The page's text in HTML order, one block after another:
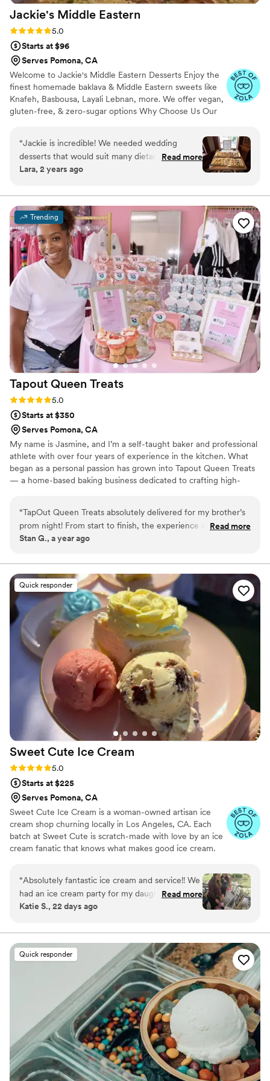
Jackie's Middle Eastern
Rating: 5.0 (10 reviews)
5.0
Starts at $96
Serves Pomona, CA
Welcome to Jackie's Middle Eastern Desserts Enjoy the
finest homemade baklava & Middle Eastern sweets like
Knafeh, Basbousa, Layali Lebnan, more. We offer vegan,
gluten-free, & zero-sugar options Why Choose Us Our
events, & special occasions. I'm Chef Jackie with 38
years of cooking experience. After earning over 100 five-
star reviews in one year as a Private Chef Instructor, I
through catering, baking classes, & events
“Jackie is incredible! We needed wedding
desserts that would suit many dietary
restrictions, which was next to impossible to
or completely brushed us off for having specific
requests. However, Jackie NAILED it with ease!
She blew us away with the taste, the
presentation and love she put into every
dessert. She really knows what she's doing and
works with you to make sure you get exactly
what you want! Highly recommend, Jackie
won't disappoint!”
Read more
Lara, 2 years ago
Trending
Tapout Queen Treats
Rating: 5.0 (10 reviews)
5.0
Starts at $350
Serves Pomona, CA
My name is Jasmine, and I’m a self-taught baker and professional
athlete with over four years of experience in the kitchen. What
began as a personal passion has grown into Tapout Queen Treats
— a home-based baking business dedicated to crafting high-
with care, creativity, and a commitment to excellence. I bring the
same discipline and drive from my athletic career into every
recipe I create, delivering sweets that are as bold as they are
“TapOut Queen Treats absolutely delivered for my brother’s
prom night! From start to finish, the experience was nothing
short of professional, reliable, and seamless. The desserts
but they tasted just as incredible as they looked. The banana
pudding was a crowd favorite—smooth, flavorful, and gone
in minutes. The mini cookies were an instant hit with
everyone, and the Biscoff pudding? Let’s just say it literally
knocked people’s socks off. You could tell every item was
made with care and quality ingredients. On top of the great
taste and stunning presentation, everything was cost-
friendly and well worth the value. If you’re looking for
desserts that will elevate your event and leave your guests
talking, TapOut Queen Treats is it. Highly recommend!
Read more
Stan G., a year ago
Quick responder
Sweet Cute Ice Cream
Rating: 5.0 (6 reviews)
5.0
Starts at $225
Serves Pomona, CA
Sweet Cute Ice Cream is a woman-owned artisan ice
cream shop churning locally in Los Angeles, CA. Each
batch at Sweet Cute is scratch-made with love by an ice
cream fanatic that knows what makes good ice cream.
make your celebration a little sweeter with your choice
of over 15 premium ice cream flavors hand scooped out
of our adorable ice cream cart.
“Absolutely fantastic ice cream and service!! We
had an ice cream party for my daughter's
birthday in Mission Viejo and Sweet Cute Ice
the menu, was responsive, on time, friendly, just
excellent all around. The best part was the ice
cream! Oh my God it was amazing. ALL my
guests said it was the best part of the party!”
Read more
Katie S., 22 days ago
Quick responder